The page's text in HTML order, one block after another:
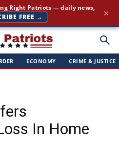
· ECONOMY · CRIME & JUSTICE
In Home
Right Patriots — daily news,
FREE → ×